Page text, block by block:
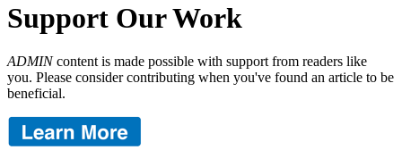
Support Our Work
ADMINcontent is made possible with support from readers like
you. Please consider contributing when you've found an article to be
beneficial.